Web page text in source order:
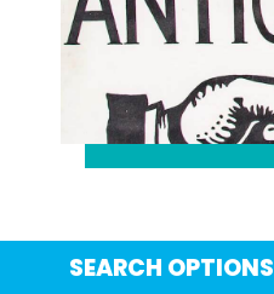
SEARCH OPTIONS